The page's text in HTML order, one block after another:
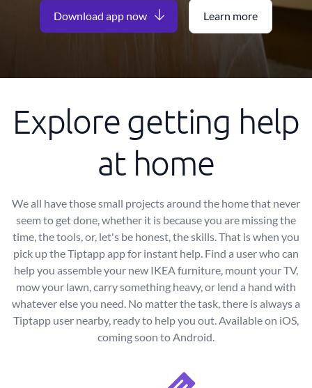
Download app now Learn more
Explore getting help
at home
We all have those small projects around the home that never
seem to get done, whether it is because you are missing the
time, the tools, or, let's be honest, the skills. That is when you
pick up the Tiptapp app for instant help. Find a user who can
help you assemble your new IKEA furniture, mount your TV,
mow your lawn, carry something heavy, or lend a hand with
whatever else you need. No matter the task, there is always a
Tiptapp user nearby, ready to help you out. Available on iOS,
coming soon to Android.